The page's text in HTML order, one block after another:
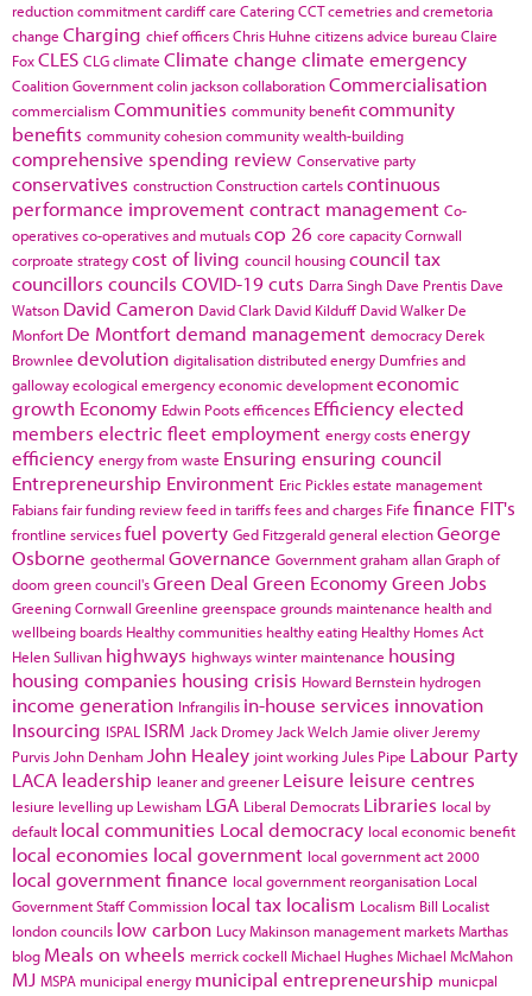
reduction commitmentcardiffcare CateringCCTcemetries and cremetoria
change Charging chief officersChris Huhne citizens advice bureauClaire
FoxCLES CLGclimate Climate change climate emergency
Coalition Governmentcolin jacksoncollaborationCommercialisation
commercialism Communities community benefitcommunity
benefits community cohesioncommunity wealth-building
comprehensive spending review Conservative party
conservatives constructionConstruction cartelscontinuous
performance improvementcontract management Co-
operativesco-operatives and mutualscop 26 core capacityCornwall
corproate strategycost of living council housingcouncil tax
councillors councils COVID-19cuts Darra Singh Dave Prentis Dave
Watson David Cameron David Clark David Kilduff David Walker De
Monfort De Montfortdemand management democracy Derek
Brownlee devolution digitalisationdistributed energy Dumfries and
gallowayecological emergencyeconomic developmenteconomic
growth Economy Edwin Pootsefficences Efficiencyelected
members electric fleetemployment energy costsenergy
efficiency energy from waste Ensuring ensuring council
Entrepreneurship Environment Eric Picklesestate management
Fabiansfair funding reviewfeed in tariffsfees and charges Fife finance FIT's
frontline servicesfuel poverty Ged Fitzgeraldgeneral electionGeorge
Osborne geothermal Governance Governmentgraham allanGraph of
doom green council'sGreen Deal Green EconomyGreen Jobs
Greening Cornwall Greenline greenspace grounds maintenance health and
wellbeing boards Healthy communities healthy eating Healthy Homes Act
Helen Sullivan highways highways winter maintenance housing
housing companies housing crisis Howard Bernstein hydrogen
income generation Infrangilis in-house services innovation
Insourcing ISPAL ISRM Jack Dromey Jack Welch Jamie oliver Jeremy
Purvis John Denham John Healey joint working Jules Pipe Labour Party
LACA leadership leaner and greener Leisure leisure centres
lesiure levelling up Lewisham LGA Liberal Democrats Libraries local by
default local communities Local democracy local economic benefit
local economies local government local government act 2000
local government finance local government reorganisation Local
Government Staff Commission local tax localism Localism Bill Localist
london councils low carbon Lucy Makinson management marketsMarthas
blog Meals on wheels merrick cockell Michael HughesMichael McMahon
MJ MSPA municipal energy municipal entrepreneurship municpal